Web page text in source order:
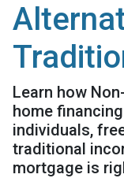
Learn how
home
individuals,
traditional
mortgage is